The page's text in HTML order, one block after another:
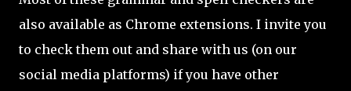
also available as Chrome extensions. I invite you
to check them out and share with us (on our
social media platforms) if you have other